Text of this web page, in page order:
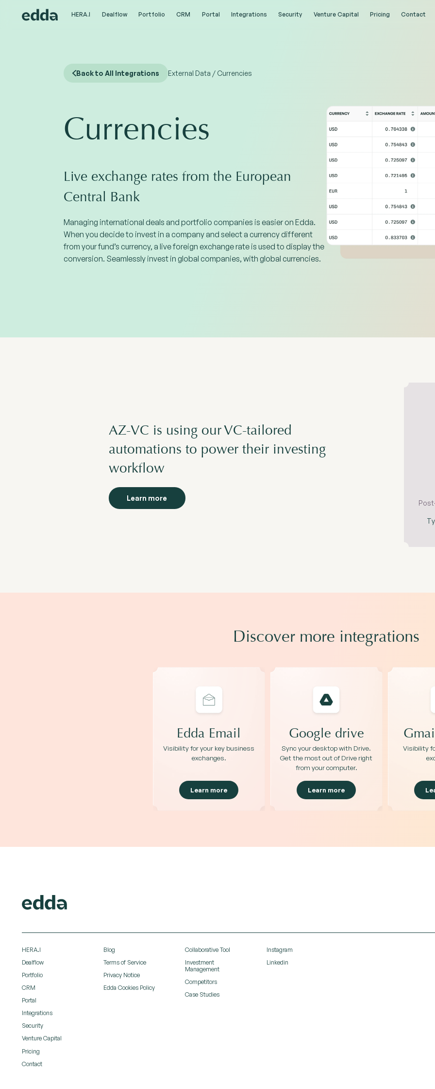
HERA.I Dealflow Portfolio CRM Portal Integrations Security Venture Capital Pricing Contact
HERA.I Dealflow Portfolio CRM Portal Integrations Security Venture Capital Pricing Contact
Back to All Integrations External Data / Currencies
Currencies
Live exchange rates from the European
Central Bank
Managing international deals and portfolio companies is easier on Edda.
When you decide to invest in a company and select a currency different
from your fund’s currency, a live foreign exchange rate is used to display the
conversion. Seamlessly invest in global companies, with global currencies.
AZ-VC is using our VC-tailored
automations to power their investing
workflow
Learn more
Discover more integrations
Edda Email
Visibility for your key business
exchanges.
Learn more
Google drive
Sync your desktop with Drive.
Get the most out of Drive right
from your computer.
Learn more
Visibility
HERA.I
Dealflow
Portfolio
CRM
Portal
Integrations
Security
Venture Capital
Pricing
Contact
Blog
Terms of Service
Privacy Notice
Edda Cookies Policy
Collaborative Tool
Investment
Management
Competitors
Case Studies
Instagram
Linkedin